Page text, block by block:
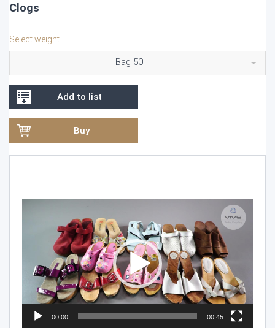
Clogs
Select weight
Bag 50
Add to list
Buy
Player
00:00 00:45